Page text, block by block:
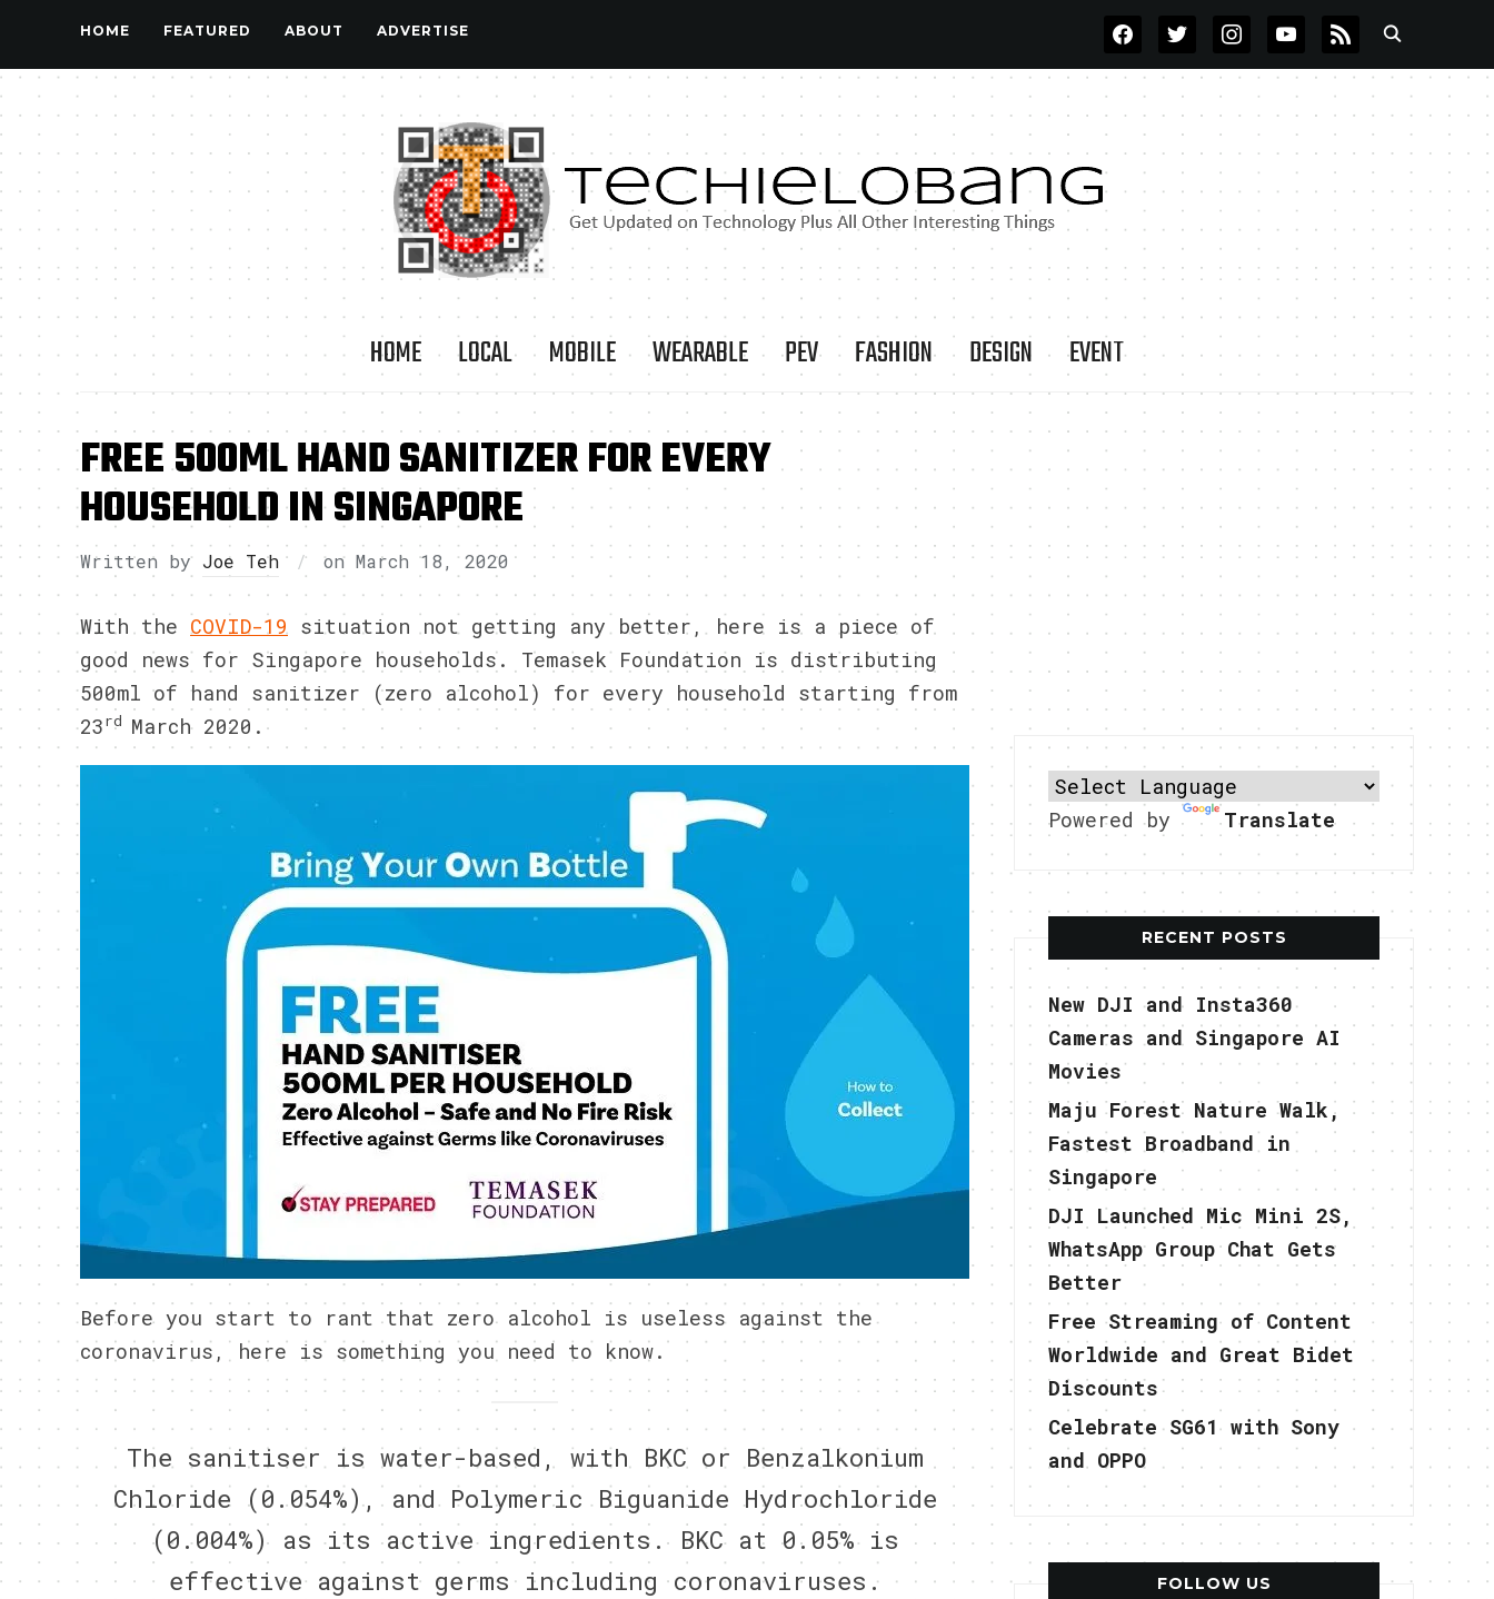
HOME FEATURED ABOUT ADVERTISE FACEBOOKTWITTERINSTAGRAMYOUTUBE
RSS
HOME LOCAL MOBILE WEARABLE PEV FASHION DESIGN EVENT
FREE 500ML HAND SANITIZER FOR EVERY
HOUSEHOLD IN SINGAPORE
Written by Joe Teh on March 18, 2020
With the COVID-19 situation not getting any better, here is a piece of
good news for Singapore households. Temasek Foundation is distributing
500ml of hand sanitizer (zero alcohol) for every household starting from
23rd March 2020.
Before you start to rant that zero alcohol is useless against the
coronavirus, here is something you need to know.
The sanitiser is water-based, with BKC or Benzalkonium
Chloride (0.054%), and Polymeric Biguanide Hydrochloride
(0.004%) as its active ingredients. BKC at 0.05% is
effective against germs including coronaviruses.
Powered by Translate
RECENT POSTS
New DJI and Insta360
Cameras and Singapore AI
Movies
Maju Forest Nature Walk,
Fastest Broadband in
Singapore
DJI Launched Mic Mini 2S,
WhatsApp Group Chat Gets
Better
Free Streaming of Content
Worldwide and Great Bidet
Discounts
Celebrate SG61 with Sony
and OPPO
FOLLOW US